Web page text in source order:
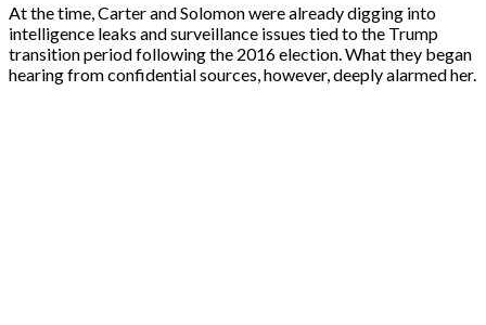
At the time, Carter and Solomon were already digging into
intelligence leaks and surveillance issues tied to the Trump
transition period following the 2016 election. What they began
hearing from confidential sources, however, deeply alarmed her.